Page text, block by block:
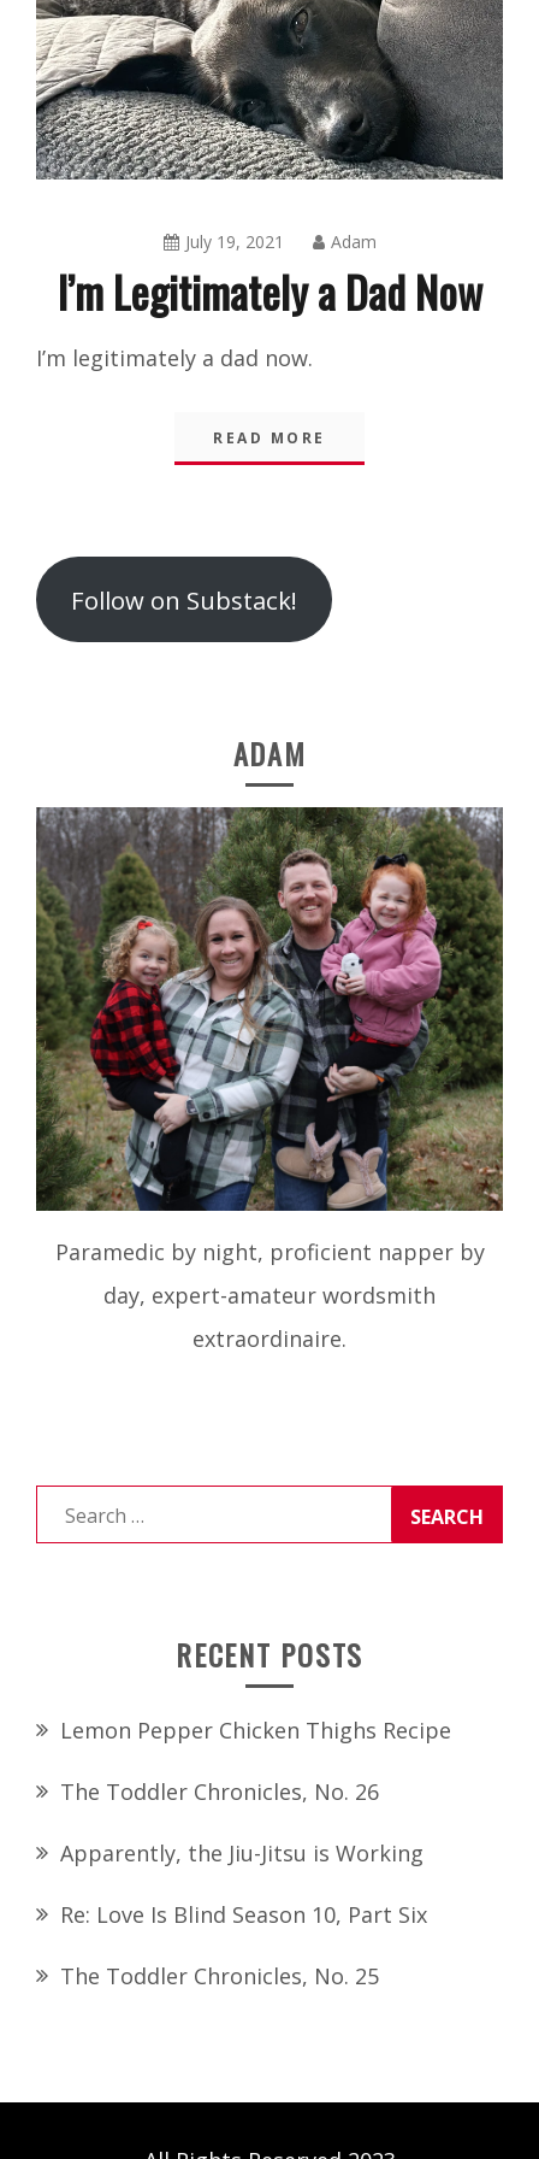
July 19, 2021 Adam
I’m Legitimately a Dad Now
Shorts
I’m legitimately a dad now.
READ MORE
Follow on Substack!
ADAM
Paramedic by night, proficient napper by
day, expert-amateur wordsmith
extraordinaire.
Search
for:
RECENT POSTS
Lemon Pepper Chicken Thighs Recipe
The Toddler Chronicles, No. 26
Apparently, the Jiu-Jitsu is Working
Re: Love Is Blind Season 10, Part Six
The Toddler Chronicles, No. 25